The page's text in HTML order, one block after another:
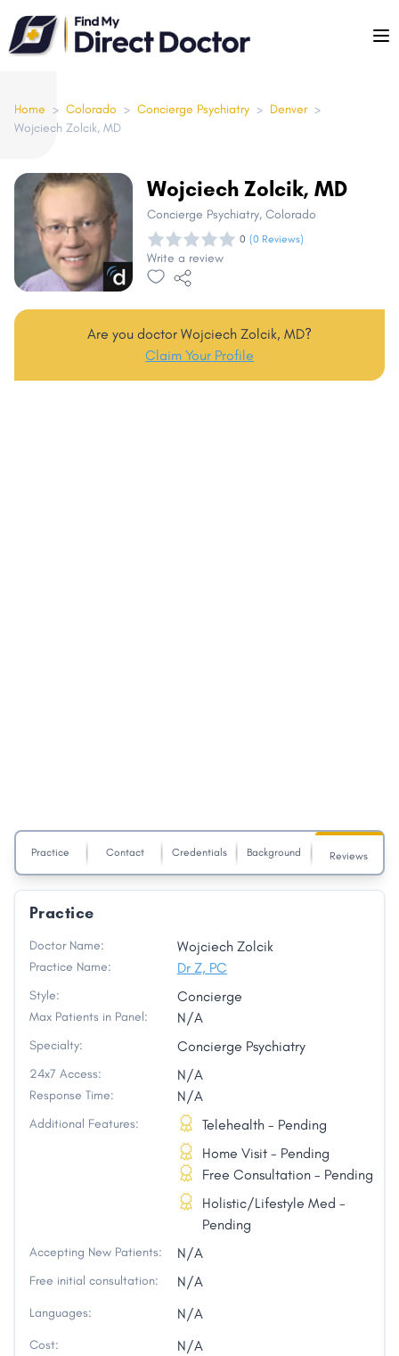
Please
note:
This
includes
an
system.
Home > Colorado > Concierge Psychiatry > Denver >
Wojciech Zolcik, MD
Wojciech Zolcik, MD
Concierge Psychiatry, Colorado
0 (0 Reviews)
Write a review
Are you doctor Wojciech Zolcik, MD?
Claim Your Profile
Practice Contact Credentials Background Reviews
Practice
Doctor Name: Wojciech Zolcik
Practice Name: Dr Z, PC
Style: Concierge
Max Patients in Panel: N/A
Specialty: Concierge Psychiatry
24x7 Access: N/A
Response Time: N/A
Additional Features:
Telehealth - Pending
Home Visit - Pending
Free Consultation - Pending
Holistic/Lifestyle Med -
Pending
Accepting New Patients: N/A
Free initial consultation: N/A
Languages: N/A
Cost: N/A